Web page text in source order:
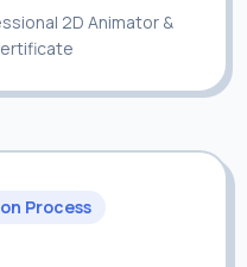
2D Animator &
Process